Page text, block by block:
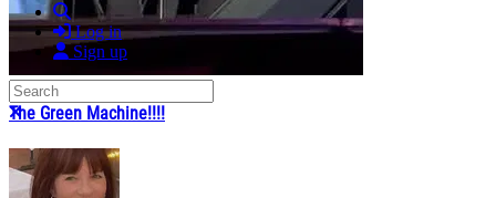
Search
Log in
Sign up
Search
Close search
The Green Machine!!!!